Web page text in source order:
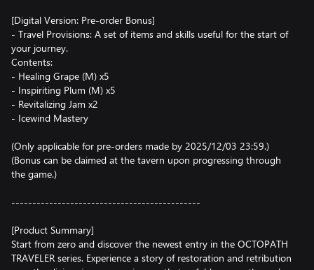
[Digital Version: Pre-order Bonus]
- Travel Provisions: A set of items and skills useful for the start of
your journey.
Contents:
- Healing Grape (M) x5
- Inspiriting Plum (M) x5
- Revitalizing Jam x2
- Icewind Mastery
(Only applicable for pre-orders made by 2025/12/03 23:59.)
(Bonus can be claimed at the tavern upon progressing through
the game.)
---------------------------------------------
[Product Summary]
Start from zero and discover the newest entry in the OCTOPATH
TRAVELER series. Experience a story of restoration and retribution